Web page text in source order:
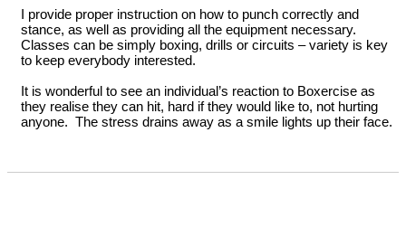
I provide proper instruction on how to punch correctly and
stance, as well as providing all the equipment necessary.
Classes can be simply boxing, drills or circuits – variety is key
to keep everybody interested.
It is wonderful to see an individual’s reaction to Boxercise as
they realise they can hit, hard if they would like to, not hurting
anyone.  The stress drains away as a smile lights up their face.